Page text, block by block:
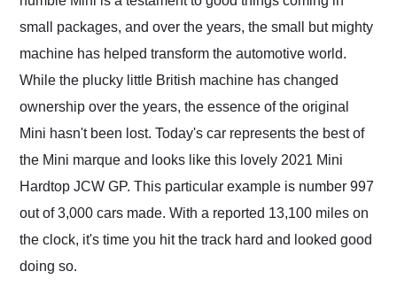
small packages, and over the years, the small but mighty
machine has helped transform the automotive world.
While the plucky little British machine has changed
ownership over the years, the essence of the original
Mini hasn't been lost. Today's car represents the best of
the Mini marque and looks like this lovely 2021 Mini
Hardtop JCW GP. This particular example is number 997
out of 3,000 cars made. With a reported 13,100 miles on
the clock, it's time you hit the track hard and looked good
doing so.